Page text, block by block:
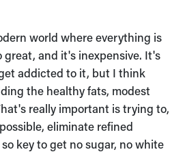
world where everything is
great, and it's inexpensive. It's
addicted to it, but I think
the healthy fats, modest
really important is trying to,
eliminate refined
key to get no sugar, no white